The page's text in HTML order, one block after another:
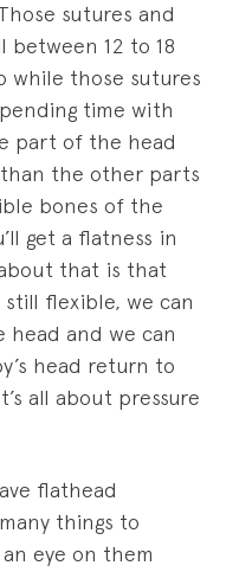
sutures and
between 12 to 18
while those sutures
time with
part of the head
the other parts
bones of the
get a flatness in
that is that
flexible, we can
and we can
head return to
all about pressure
flathead
things to
eye on them